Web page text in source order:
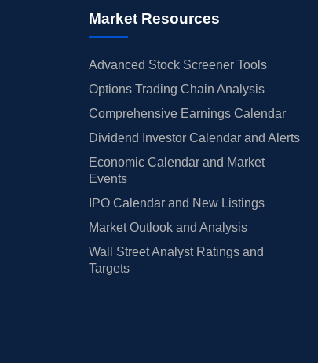
Market Resources
Advanced Stock Screener Tools
Options Trading Chain Analysis
Comprehensive Earnings Calendar
Dividend Investor Calendar and Alerts
Economic Calendar and Market
Events
IPO Calendar and New Listings
Market Outlook and Analysis
Wall Street Analyst Ratings and
Targets